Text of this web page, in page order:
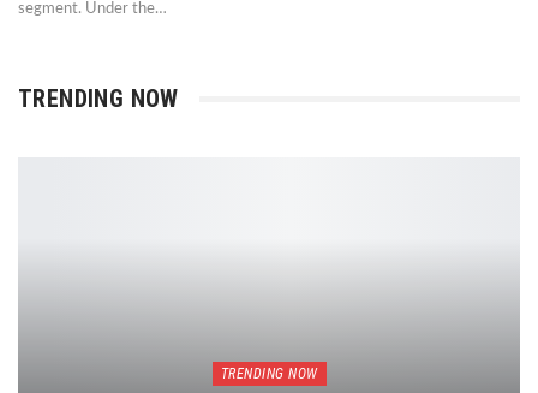
segment. Under the…
TRENDING NOW
TRENDING NOW